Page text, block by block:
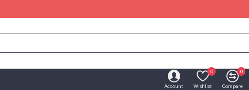
Account Wishlist
0
Compare
0